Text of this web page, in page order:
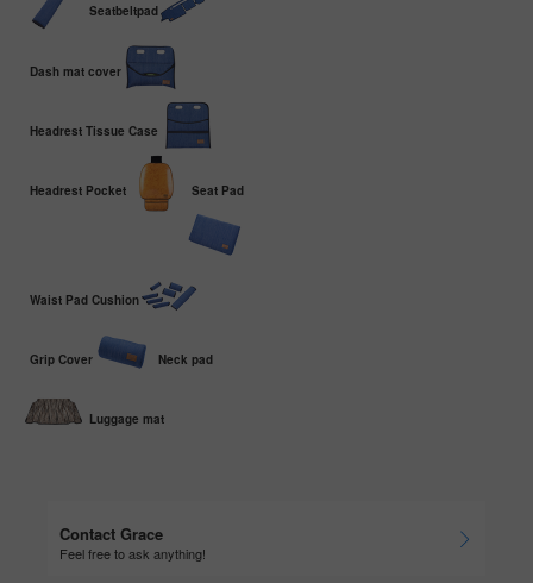
Seatbeltpad
Dash mat cover
Headrest Tissue Case
Headrest Pocket Seat Pad
Waist Pad Cushion
Grip Cover Neck pad
Luggage mat
Contact Grace
Feel free to ask anything!